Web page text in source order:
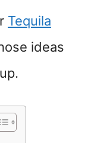
Tequila
ideas